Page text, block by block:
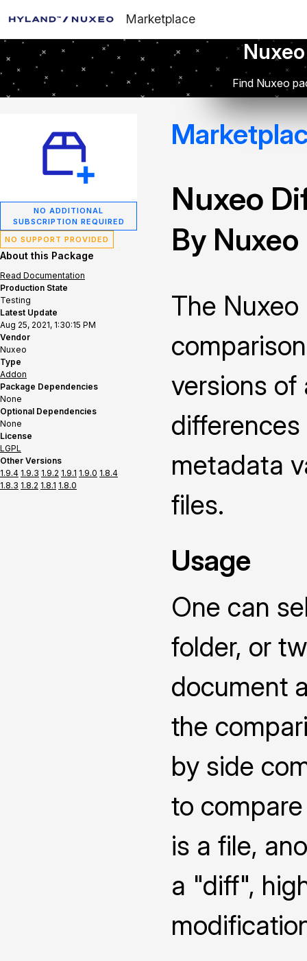
Marketplace
Find Nuxeo
NO ADDITIONAL
SUBSCRIPTION REQUIRED
NO SUPPORT PROVIDED
About this Package
Read Documentation
Production State
Testing
Latest Update
Aug 25, 2021, 1:30:15 PM
Vendor
Nuxeo
Type
Addon
Package Dependencies
None
Optional Dependencies
None
License
LGPL
Other Versions
1.9.4 1.9.3 1.9.2 1.9.1 1.9.0 1.8.4
1.8.3 1.8.2 1.8.1 1.8.0
Nuxeo
By Nuxeo
The
versions of
metadata
files.
Usage
One can
folder, or
document
the
by side
to
is a file,
a "diff",